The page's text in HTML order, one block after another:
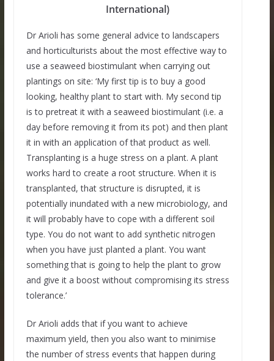
International)
Dr Arioli has some general advice to landscapers
and horticulturists about the most effective way to
use a seaweed biostimulant when carrying out
plantings on site: ‘My first tip is to buy a good
looking, healthy plant to start with. My second tip
is to pretreat it with a seaweed biostimulant (i.e. a
day before removing it from its pot) and then plant
it in with an application of that product as well.
Transplanting is a huge stress on a plant. A plant
works hard to create a root structure. When it is
transplanted, that structure is disrupted, it is
potentially inundated with a new microbiology, and
it will probably have to cope with a different soil
type. You do not want to add synthetic nitrogen
when you have just planted a plant. You want
something that is going to help the plant to grow
and give it a boost without compromising its stress
tolerance.’
Dr Arioli adds that if you want to achieve
maximum yield, then you also want to minimise
the number of stress events that happen during